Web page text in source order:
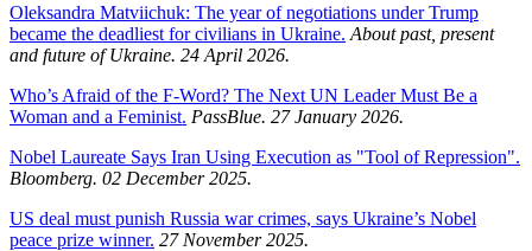
Oleksandra Matviichuk: The year of negotiations under Trump
became the deadliest for civilians in Ukraine. About past, present
and future of Ukraine. 24 April 2026.
Who’s Afraid of the F-Word? The Next UN Leader Must Be a
Woman and a Feminist. PassBlue. 27 January 2026.
Nobel Laureate Says Iran Using Execution as "Tool of Repression".
Bloomberg. 02 December 2025.
US deal must punish Russia war crimes, says Ukraine’s Nobel
peace prize winner. 27 November 2025.